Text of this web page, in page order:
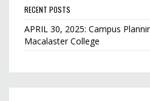
RECENT POSTS
APRIL 30, 2025: Campus
Macalaster College